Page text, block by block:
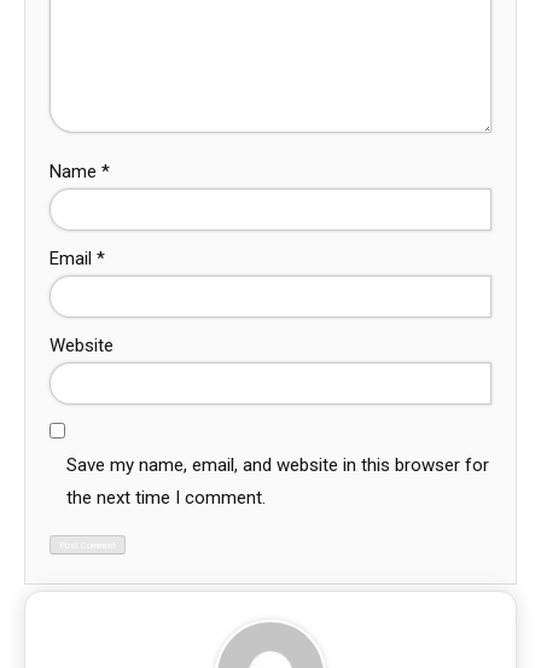
Name *
Email *
Website
Save my name, email, and website in this browser for
the next time I comment.